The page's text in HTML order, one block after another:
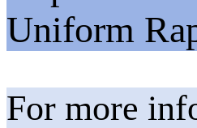
Uniform
For more